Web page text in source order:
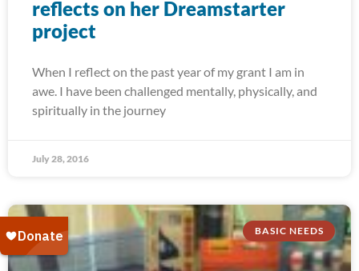
reflects on her Dreamstarter
project
When I reflect on the past year of my grant I am in
awe. I have been challenged mentally, physically, and
spiritually in the journey
July 28, 2016
BASIC NEEDS